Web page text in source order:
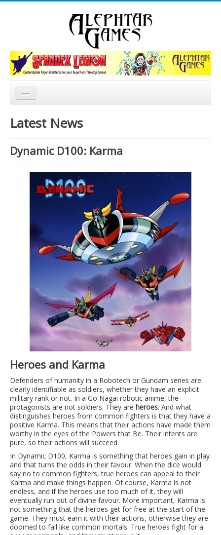
Catalogue
Forum
Latest News
Dynamic D100: Karma
Heroes and Karma
Defenders of humanity in a Robotech or Gundam series are
clearly identifiable as soldiers, whether they have an explicit
military rank or not. In a Go Nagai robotic anime, the
protagonists are not soldiers. They are heroes. And what
distinguishes heroes from common fighters is that they have a
positive Karma. This means that their actions have made them
worthy in the eyes of the Powers that Be. Their intents are
pure, so their actions will succeed.
In Dynamic D100, Karma is something that heroes gain in play
and that turns the odds in their favour. When the dice would
say no to common fighters, true heroes can appeal to their
Karma and make things happen. Of course, Karma is not
endless, and if the heroes use too much of it, they will
eventually run out of divine favour. More important, Karma is
not something that the heroes get for free at the start of the
game. They must earn it with their actions, otherwise they are
doomed to fail like common mortals. True heroes fight for a